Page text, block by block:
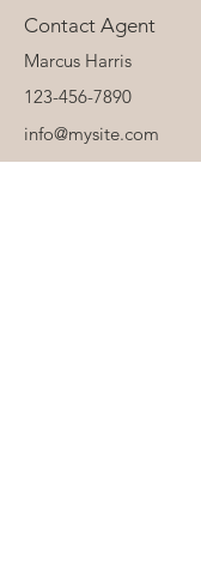
Contact Agent
Marcus Harris
123-456-7890
info@mysite.com